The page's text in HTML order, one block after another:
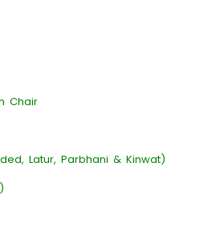
Chair
Latur, Parbhani & Kinwat)